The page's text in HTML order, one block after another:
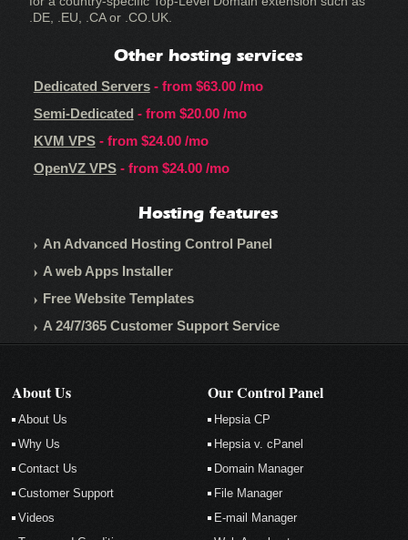
.DE, .EU, .CA or .CO.UK.
Other hosting services
Dedicated Servers- from $63.00/mo
Semi-Dedicated - from $20.00/mo
KVM VPS- from $24.00/mo
OpenVZ VPS- from $24.00/mo
Hosting features
An Advanced Hosting Control Panel
A web Apps Installer
Free Website Templates
A 24/7/365 Customer Support Service
About Us
About Us
Why Us
Contact Us
Customer Support
Videos
Our Control Panel
Hepsia CP
Hepsia v. cPanel
Domain Manager
File Manager
E-mail Manager